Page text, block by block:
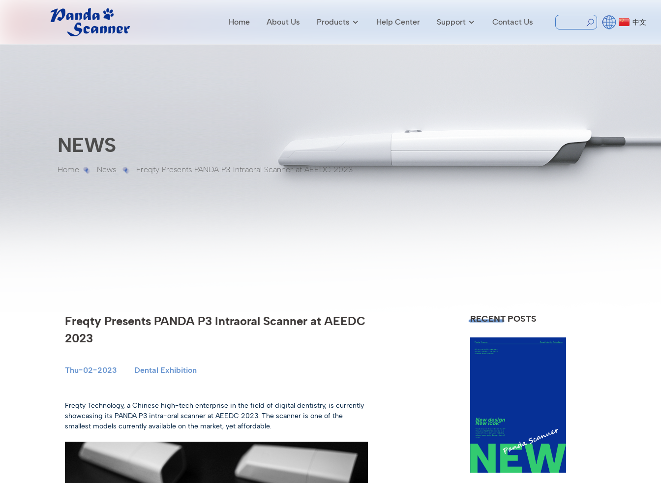
Home About Us Products Help Center Support Contact Us 中文
NEWS
Home News Freqty Presents PANDA P3 Intraoral Scanner at AEEDC 2023
Freqty Presents PANDA P3 Intraoral Scanner at AEEDC
2023
Thu-02-2023 Dental Exhibition
Freqty Technology, a Chinese high-tech enterprise in the field of digital dentistry, is currently
showcasing its PANDA P3 intra-oral scanner at AEEDC 2023. The scanner is one of the
smallest models currently available on the market, yet affordable.
RECENT POSTS